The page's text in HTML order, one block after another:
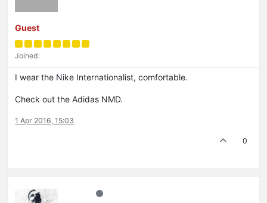
Guest
Joined:
I wear the Nike Internationalist, comfortable.
Check out the Adidas NMD.
1 Apr 2016, 15:03
0